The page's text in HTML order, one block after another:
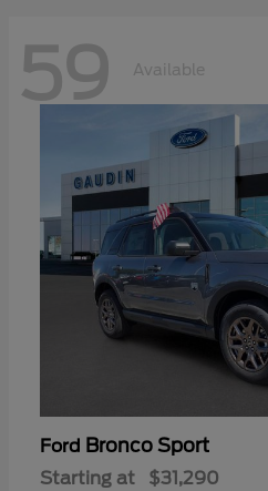
59 Available
Ford Bronco Sport
Starting at $31,290